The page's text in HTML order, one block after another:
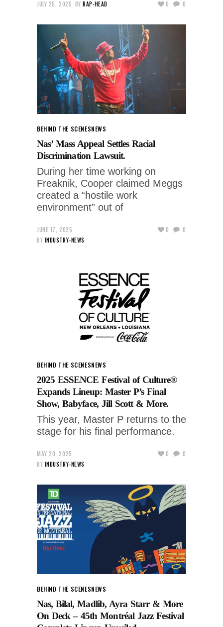
JULY 25, 2025 BY RAP-HEAD 0 0
BEHIND THE SCENESNEWS
Nas’ Mass Appeal Settles Racial
Discrimination Lawsuit.
During her time working on
Freaknik, Cooper claimed Meggs
created a “hostile work
environment” out of
JUNE 17, 2025
BY INDUSTRY-NEWS
0 0
BEHIND THE SCENESNEWS
2025 ESSENCE Festival of Culture®
Expands Lineup: Master P’s Final
Show, Babyface, Jill Scott & More.
This year, Master P returns to the
stage for his final performance.
MAY 20, 2025
BY INDUSTRY-NEWS
0 0
BEHIND THE SCENESNEWS
Nas, Bilal, Madlib, Ayra Starr & More
On Deck – 45th Montréal Jazz Festival